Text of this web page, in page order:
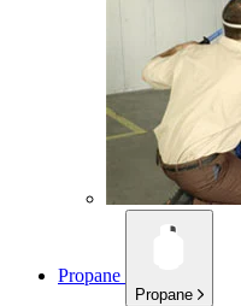
Propane
Propane